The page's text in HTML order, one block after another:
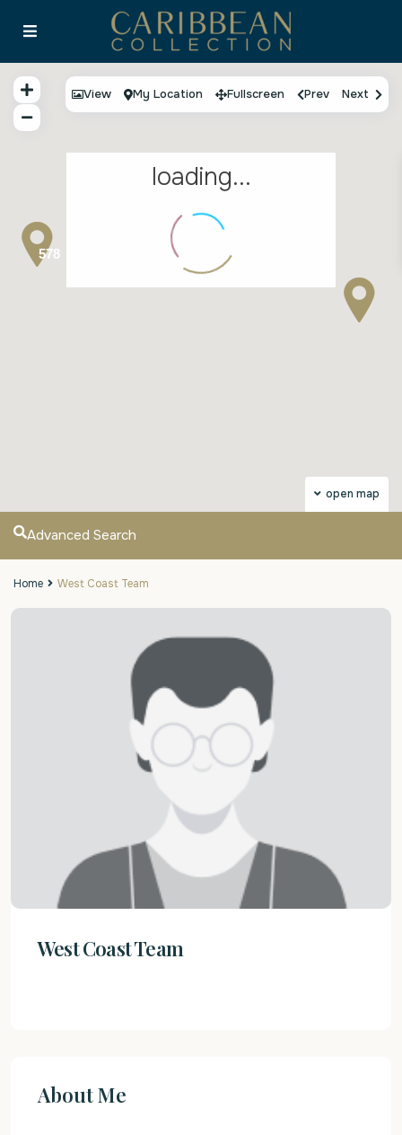
578
loading...
open map
View My Location Fullscreen Prev Next
Advanced Search
Home West Coast Team
West Coast Team
About Me